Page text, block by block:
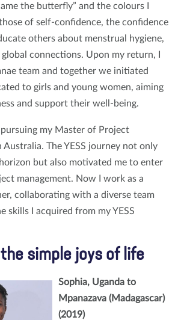
the butterfly” and the colours I
of self-confidence, the confidence
others about menstrual hygiene,
connections. Upon my return, I
team and together we initiated
to girls and young women, aiming
and support their well-being.
my Master of Project
Australia. The YESS journey not only
but also motivated me to enter
management. Now I work as a
collaborating with a diverse team
skills I acquired from my YESS
the simple joys of life
Sophia, Uganda to
Mpanazava (Madagascar)
(2019)